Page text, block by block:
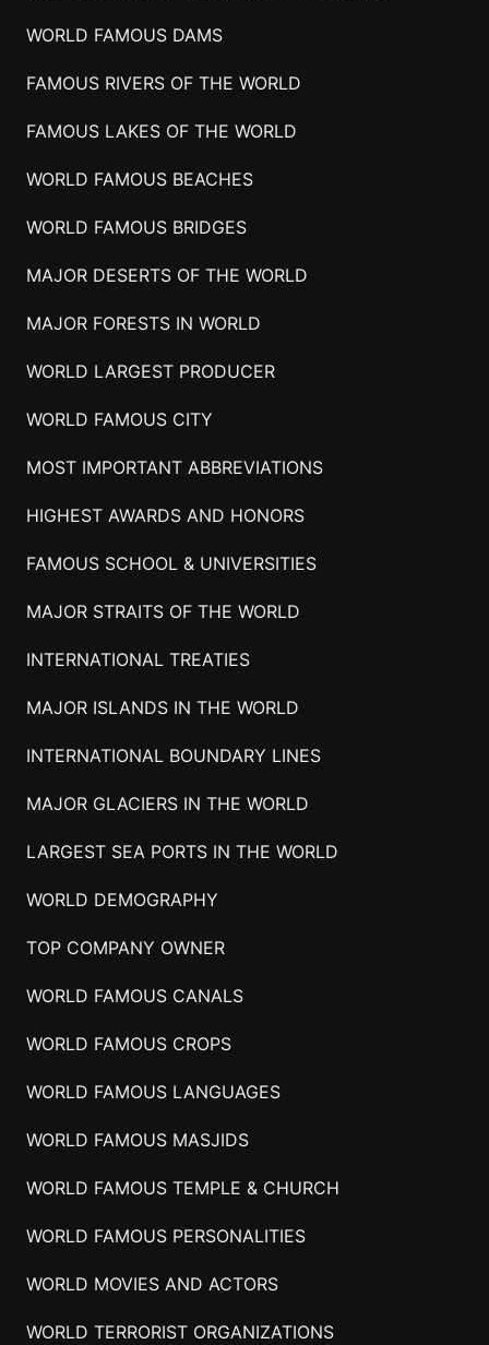
WORLD FAMOUS DAMS
FAMOUS RIVERS OF THE WORLD
FAMOUS LAKES OF THE WORLD
WORLD FAMOUS BEACHES
WORLD FAMOUS BRIDGES
MAJOR DESERTS OF THE WORLD
MAJOR FORESTS IN WORLD
WORLD LARGEST PRODUCER
WORLD FAMOUS CITY
MOST IMPORTANT ABBREVIATIONS
HIGHEST AWARDS AND HONORS
FAMOUS SCHOOL & UNIVERSITIES
MAJOR STRAITS OF THE WORLD
INTERNATIONAL TREATIES
MAJOR ISLANDS IN THE WORLD
INTERNATIONAL BOUNDARY LINES
MAJOR GLACIERS IN THE WORLD
LARGEST SEA PORTS IN THE WORLD
WORLD DEMOGRAPHY
TOP COMPANY OWNER
WORLD FAMOUS CANALS
WORLD FAMOUS CROPS
WORLD FAMOUS LANGUAGES
WORLD FAMOUS MASJIDS
WORLD FAMOUS TEMPLE & CHURCH
WORLD FAMOUS PERSONALITIES
WORLD MOVIES AND ACTORS
WORLD TERRORIST ORGANIZATIONS